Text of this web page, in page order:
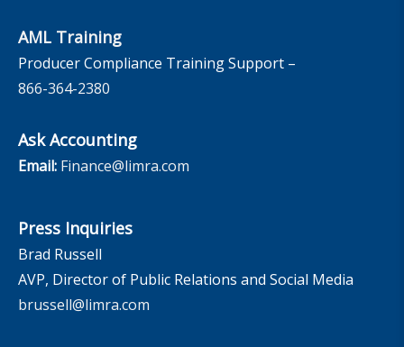
AML Training
Producer Compliance Training Support –
866-364-2380
Ask Accounting
Email: Finance@limra.com
Press Inquiries
Brad Russell
AVP, Director of Public Relations and Social Media
brussell@limra.com